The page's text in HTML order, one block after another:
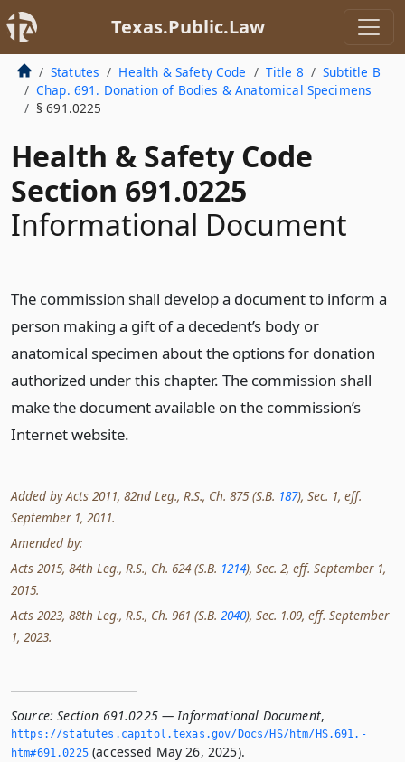
Texas.Public.Law
Statutes Health & Safety Code Title 8
Subtitle B
Chap. 691. Donation of Bodies & Anatomical Specimens
§ 691.0225
Health & Safety Code
Section 691.0225
Informational Document
The commission shall develop a document to inform a
person making a gift of a decedent’s body or
anatomical specimen about the options for donation
authorized under this chapter. The commission shall
make the document available on the commission’s
Internet website.
Added by Acts 2011, 82nd Leg., R.S., Ch. 875 (S.B. 187), Sec. 1, eff.
September 1, 2011.
Amended by:
Acts 2015, 84th Leg., R.S., Ch. 624 (S.B. 1214), Sec. 2, eff. September 1,
2015.
Acts 2023, 88th Leg., R.S., Ch. 961 (S.B. 2040), Sec. 1.09, eff. September
1, 2023.
Source: Section 691.0225 — Informational Document,
https://statutes.­capitol.­texas.­gov/Docs/HS/htm/HS.­691.­
htm#691.­0225(accessed May 26, 2025).